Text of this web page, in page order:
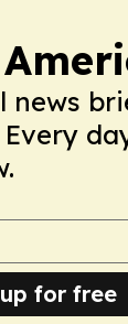
news
for free